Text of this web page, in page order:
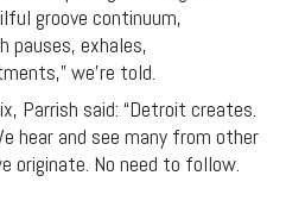
groove continuum,
pauses, exhales,
we’re told.
Parrish said: “Detroit creates.
hear and see many from other
originate. No need to follow.